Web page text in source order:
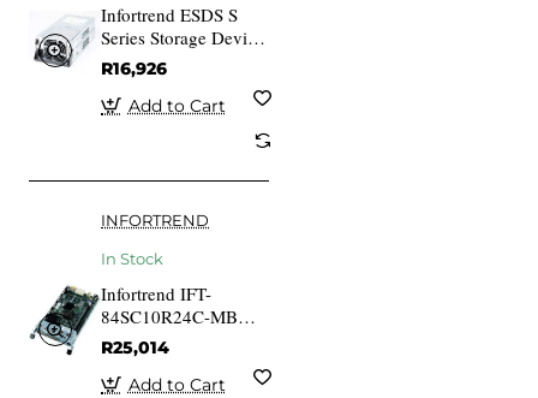
Infortrend ESDS S
Series Storage Device
Gold 530W PSU
R16,926
Add to Cart
INFORTREND
In Stock
Infortrend IFT-
84SC10R24C-MB
Controller module
w/2GB DDR-III 4x1G
iSCSI ports & 1x host
R25,014
Add to Cart